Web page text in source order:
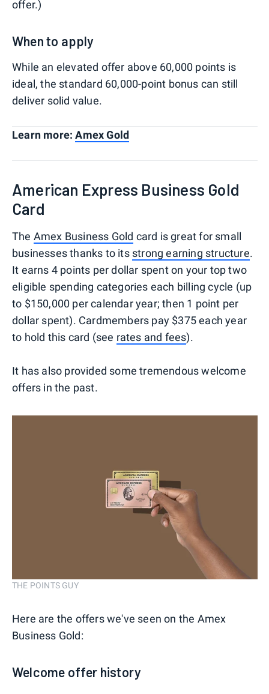
offer.)
When to apply
While an elevated offer above 60,000 points is
ideal, the standard 60,000-point bonus can still
deliver solid value.
Learn more:Amex Gold
American Express Business Gold
Card
The Amex Business Gold card is great for small
businesses thanks to its strong earning structure.
It earns 4 points per dollar spent on your top two
eligible spending categories each billing cycle (up
to $150,000 per calendar year; then 1 point per
dollar spent). Cardmembers pay $375 each year
to hold this card (see rates and fees).
It has also provided some tremendous welcome
offers in the past.
THE POINTS GUY
Here are the offers we've seen on the Amex
Business Gold:
Welcome offer history